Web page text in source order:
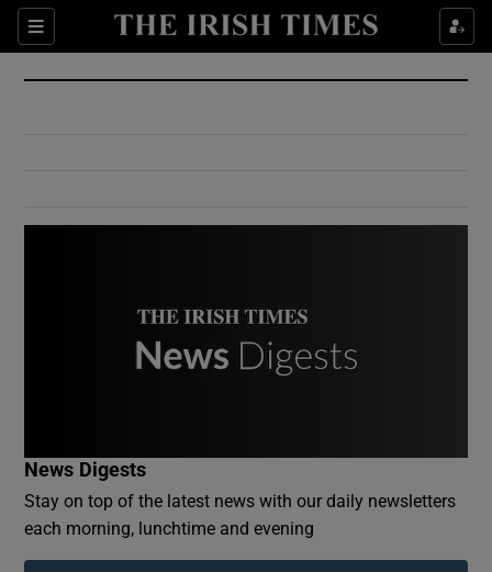
Sections
Show Culture sub sections
Show Environment sub sections
Show Podcasts sub sections
News Digests
Stay on top of the latest news with our daily newsletters
each morning, lunchtime and evening